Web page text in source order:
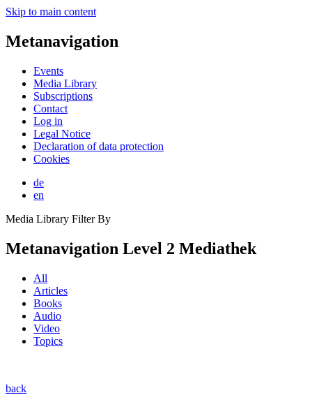
Skip to main content
Metanavigation
Events
Media Library
Subscriptions
Contact
Log in
Legal Notice
Declaration of data protection
Cookies
de
en
Media Library Filter By
Metanavigation Level 2 Mediathek
All
Articles
Books
Audio
Video
Topics
back